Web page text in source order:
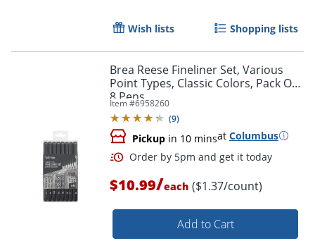
Wish lists Shopping lists
Brea Reese Fineliner Set, Various
Point Types, Classic Colors, Pack Of
8 Pens
Item #6958260
(9)
Pickup in 10 minsat Columbus
$10.99/each ($1.37/count)
Add to Cart